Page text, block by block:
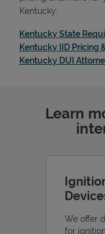
Kentucky:
Kentucky State
Kentucky IID Pricing
Kentucky DUI
Learn
We offer
for